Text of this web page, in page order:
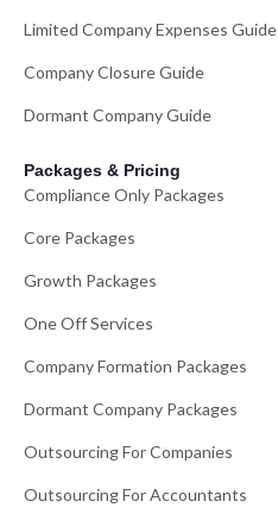
Limited Company Expenses Guide
Company Closure Guide
Dormant Company Guide
Packages & Pricing
Compliance Only Packages
Core Packages
Growth Packages
One Off Services
Company Formation Packages
Dormant Company Packages
Outsourcing For Companies
Outsourcing For Accountants